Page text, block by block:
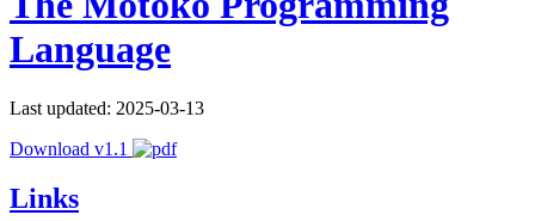
Language
Last updated: 2025-03-13
Download v1.1
Links